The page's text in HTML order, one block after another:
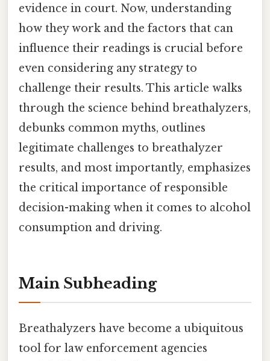
evidence in court. Now, understanding
how they work and the factors that can
influence their readings is crucial before
even considering any strategy to
challenge their results. This article walks
through the science behind breathalyzers,
debunks common myths, outlines
legitimate challenges to breathalyzer
results, and most importantly, emphasizes
the critical importance of responsible
decision-making when it comes to alcohol
consumption and driving.
Main Subheading
Breathalyzers have become a ubiquitous
tool for law enforcement agencies